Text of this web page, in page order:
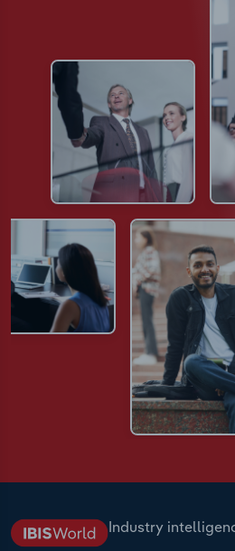
Industry